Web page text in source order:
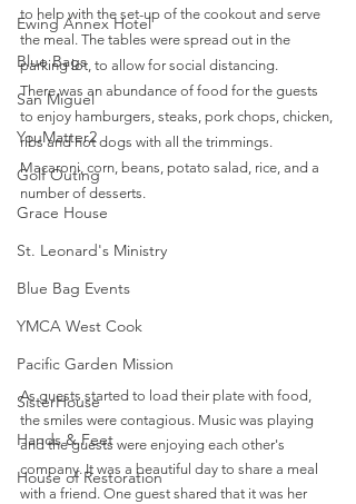
Ewing Annex Hotel
Blue Bags
San Miguel
YouMatter2
Golf Outing
Grace House
St. Leonard's Ministry
Blue Bag Events
YMCA West Cook
Pacific Garden Mission
SisterHouse
Hands & Feet
House of Restoration
to help with the set-up of the cookout and serve
the meal. The tables were spread out in the
parking lot, to allow for social distancing.
There was an abundance of food for the guests
to enjoy hamburgers, steaks, pork chops, chicken,
ribs and hot dogs with all the trimmings.
Macaroni, corn, beans, potato salad, rice, and a
number of desserts.
As guests started to load their plate with food,
the smiles were contagious. Music was playing
and the guests were enjoying each other's
company. It was a beautiful day to share a meal
with a friend. One guest shared that it was her